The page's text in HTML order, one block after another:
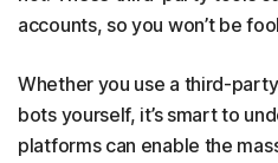
accounts, so you won’t be
Whether you use a third-
bots yourself, it’s smart to
platforms can enable the